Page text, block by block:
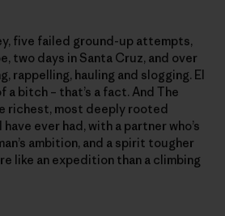
five failed ground-up attempts,
two days in Santa Cruz, and over
rappelling, hauling and slogging. El
a bitch – that’s a fact. And The
richest, most deeply rooted
ever had, with a partner who’s
ambition, and a spirit tougher
like an expedition than a climbing